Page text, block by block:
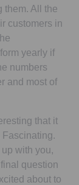
them. All the
customers in
yearly if
numbers
and most of
that it
with you,
question
about to